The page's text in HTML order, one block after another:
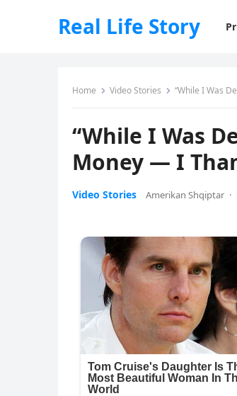
Real Life Story
Home Video Stories “While I Was
“While I Was
Money — I
Video Stories Amerikan Shqiptar ·